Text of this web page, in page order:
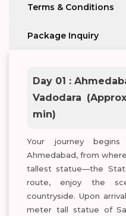
Terms & Conditions
Package Inquiry
Day 01 :
Vadodara
min)
Your journey
Ahmedabad, from
tallest statue—the
route, enjoy the
countryside. Upon
meter tall statue of